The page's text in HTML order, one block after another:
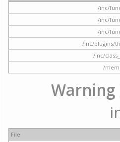
/inc/
/inc/
/inc/
/inc/plugins/
/inc/
/
Warning
File